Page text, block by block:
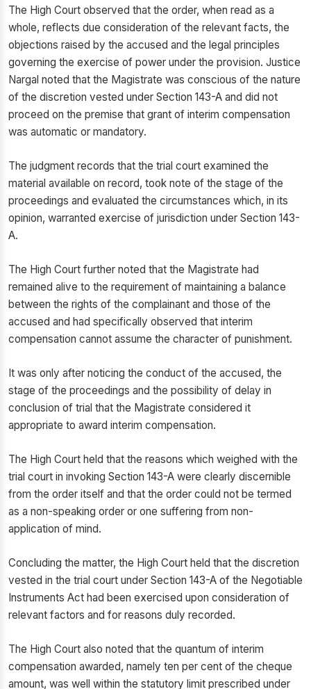
The High Court observed that the order, when read as a
whole, reflects due consideration of the relevant facts, the
objections raised by the accused and the legal principles
governing the exercise of power under the provision. Justice
Nargal noted that the Magistrate was conscious of the nature
of the discretion vested under Section 143-A and did not
proceed on the premise that grant of interim compensation
was automatic or mandatory.
The judgment records that the trial court examined the
material available on record, took note of the stage of the
proceedings and evaluated the circumstances which, in its
opinion, warranted exercise of jurisdiction under Section 143-
A.
The High Court further noted that the Magistrate had
remained alive to the requirement of maintaining a balance
between the rights of the complainant and those of the
accused and had specifically observed that interim
compensation cannot assume the character of punishment.
It was only after noticing the conduct of the accused, the
stage of the proceedings and the possibility of delay in
conclusion of trial that the Magistrate considered it
appropriate to award interim compensation.
The High Court held that the reasons which weighed with the
trial court in invoking Section 143-A were clearly discernible
from the order itself and that the order could not be termed
as a non-speaking order or one suffering from non-
application of mind.
Concluding the matter, the High Court held that the discretion
vested in the trial court under Section 143-A of the Negotiable
Instruments Act had been exercised upon consideration of
relevant factors and for reasons duly recorded.
The High Court also noted that the quantum of interim
compensation awarded, namely ten per cent of the cheque
amount, was well within the statutory limit prescribed under